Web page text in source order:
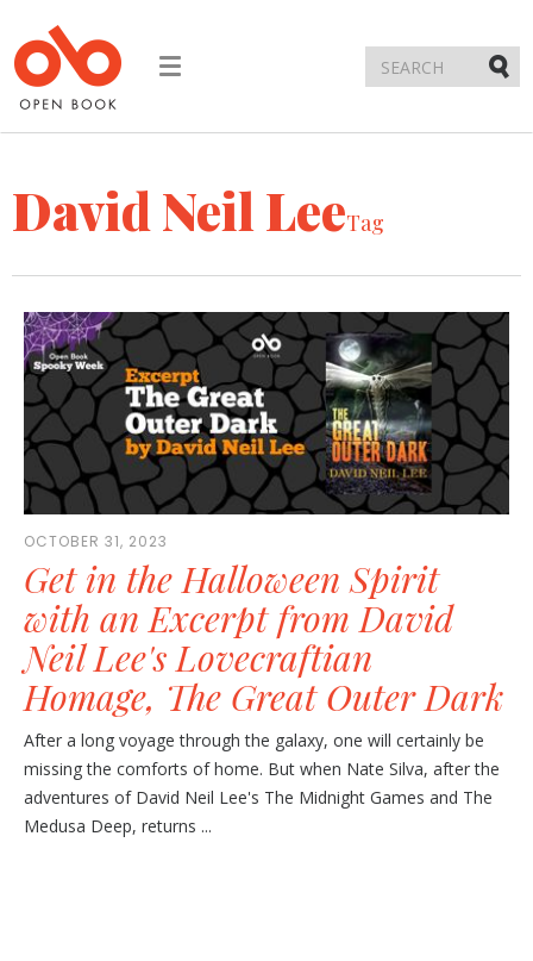
Toggle
David Neil LeeTag
OCTOBER 31, 2023
Get in the Halloween Spirit
with an Excerpt from David
Neil Lee's Lovecraftian
Homage, The Great Outer Dark
After a long voyage through the galaxy, one will certainly be
missing the comforts of home. But when Nate Silva, after the
adventures of David Neil Lee's The Midnight Games and The
Medusa Deep, returns ...